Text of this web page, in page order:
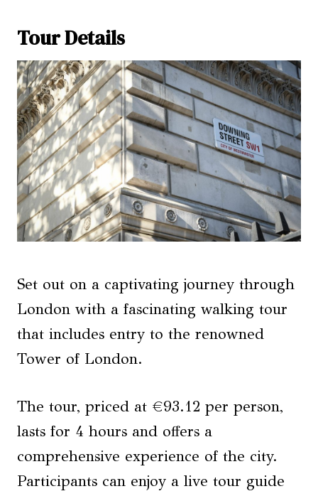
Tour Details
Set out on a captivating journey through
London with a fascinating walking tour
that includes entry to the renowned
Tower of London.
The tour, priced at €93.12 per person,
lasts for 4 hours and offers a
comprehensive experience of the city.
Participants can enjoy a live tour guide